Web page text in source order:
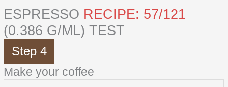
ESPRESSO RECIPE: 57/121
(0.386 G/ML) TEST
Step 4
Make your coffee